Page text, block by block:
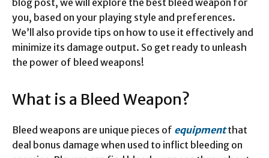
blog post, we will explore the best bleed weapon for
you, based on your playing style and preferences.
We’ll also provide tips on how to use it effectively and
minimize its damage output. So get ready to unleash
the power of bleed weapons!
What is a Bleed Weapon?
Bleed weapons are unique pieces of equipmentthat
deal bonus damage when used to inflict bleeding on